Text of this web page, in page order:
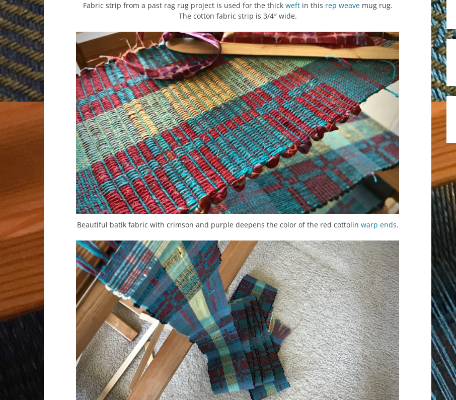
Fabric strip from a past rag rug project is used for the thick weftin this rep weavemug rug.
The cotton fabric strip is 3/4″ wide.
Beautiful batik fabric with crimson and purple deepens the color of the red cottolin warp ends.